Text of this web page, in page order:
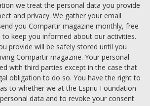
we treat the personal data you provide
and privacy. We gather your email
you Compartir magazine monthly, free
to keep you informed about our activities.
provide will be safely stored until you
Compartir magazine. Your personal
with third parties except in the case that
obligation to do so. You have the right to
to whether we at the Espriu Foundation
data and to revoke your consent